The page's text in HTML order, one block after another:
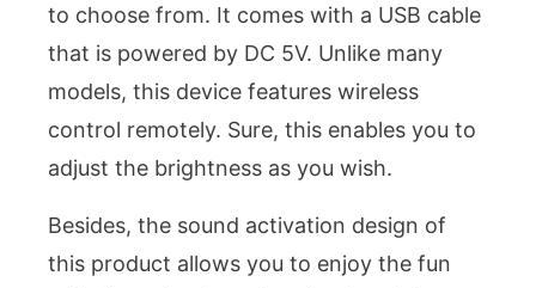
to choose from. It comes with a USB cable
that is powered by DC 5V. Unlike many
models, this device features wireless
control remotely. Sure, this enables you to
adjust the brightness as you wish.
Besides, the sound activation design of
this product allows you to enjoy the fun